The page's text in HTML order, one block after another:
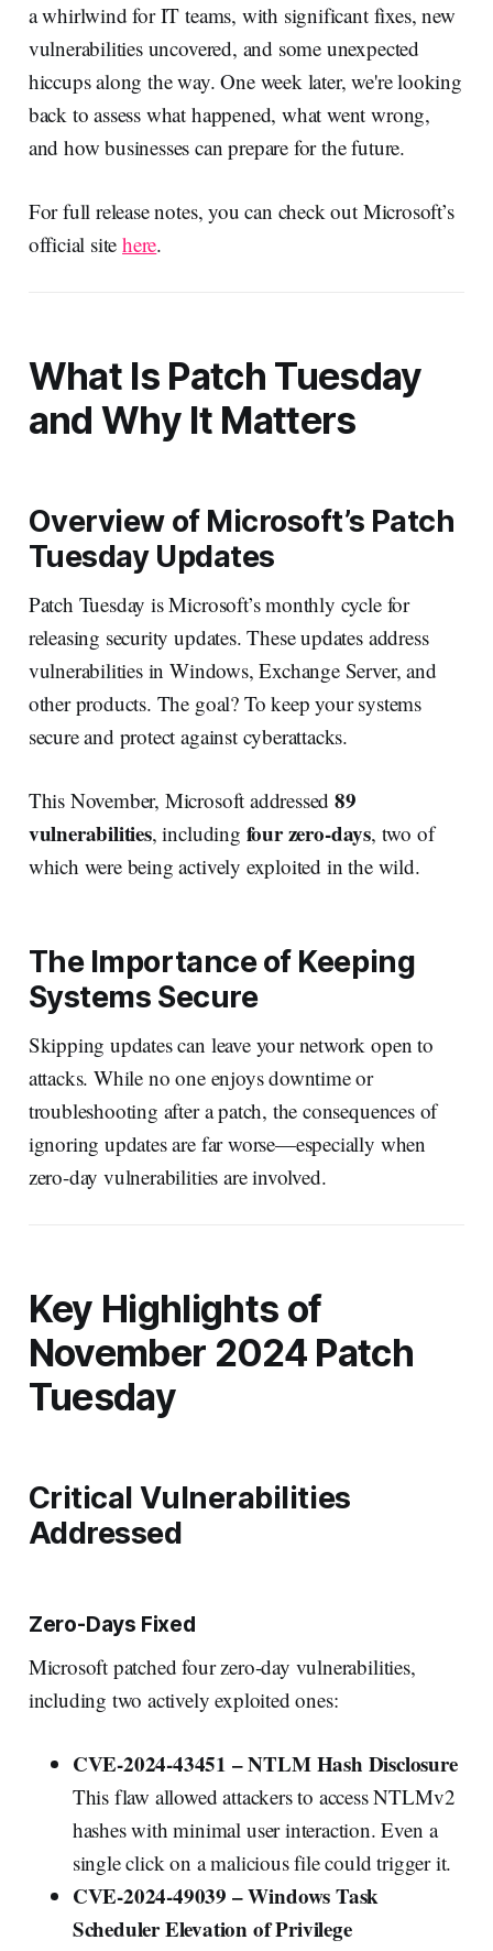
a whirlwind for IT teams, with significant fixes, new
vulnerabilities uncovered, and some unexpected
hiccups along the way. One week later, we're looking
back to assess what happened, what went wrong,
and how businesses can prepare for the future.
For full release notes, you can check out Microsoft’s
official sitehere.
What Is Patch Tuesday
and Why It Matters
Overview of Microsoft’s Patch
Tuesday Updates
Patch Tuesday is Microsoft’s monthly cycle for
releasing security updates. These updates address
vulnerabilities in Windows, Exchange Server, and
other products. The goal? To keep your systems
secure and protect against cyberattacks.
This November, Microsoft addressed89
vulnerabilities, including four zero-days, two of
which were being actively exploited in the wild.
The Importance of Keeping
Systems Secure
Skipping updates can leave your network open to
attacks. While no one enjoys downtime or
troubleshooting after a patch, the consequences of
ignoring updates are far worse—especially when
zero-day vulnerabilities are involved.
Key Highlights of
November 2024 Patch
Tuesday
Critical Vulnerabilities
Addressed
Zero-Days Fixed
Microsoft patched four zero-day vulnerabilities,
including two actively exploited ones:
CVE-2024-43451 – NTLM Hash Disclosure
This flaw allowed attackers to access NTLMv2
hashes with minimal user interaction. Even a
single click on a malicious file could trigger it.
CVE-2024-49039 – Windows Task
Scheduler Elevation of Privilege